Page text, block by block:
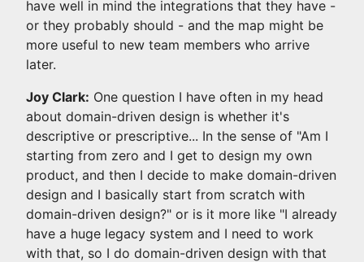
have well in mind the integrations that they have -
or they probably should - and the map might be
more useful to new team members who arrive
later.
Joy Clark: One question I have often in my head
about domain-driven design is whether it's
descriptive or prescriptive... In the sense of "Am I
starting from zero and I get to design my own
product, and then I decide to make domain-driven
design and I basically start from scratch with
domain-driven design?" or is it more like "I already
have a huge legacy system and I need to work
with that, so I do domain-driven design with that